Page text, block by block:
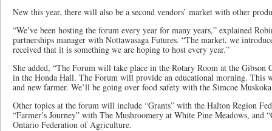
New this year, there will also be a second vendors’ market with other
“We’ve been hosting the forum every year for many years,” explained
partnerships manager with Nottawasaga Futures. “The market, we
received that it is something we are hoping to host every year.”
She added, “The Forum will take place in the Rotary Room at the Gibson
in the Honda Hall. The Forum will provide an educational morning. This
and new farmer. We’ll be going over food safety with the Simcoe
Other topics at the forum will include “Grants” with the Halton Region
“Farmer’s Journey” with The Mushroomery at White Pine Meadows, and
Ontario Federation of Agriculture.